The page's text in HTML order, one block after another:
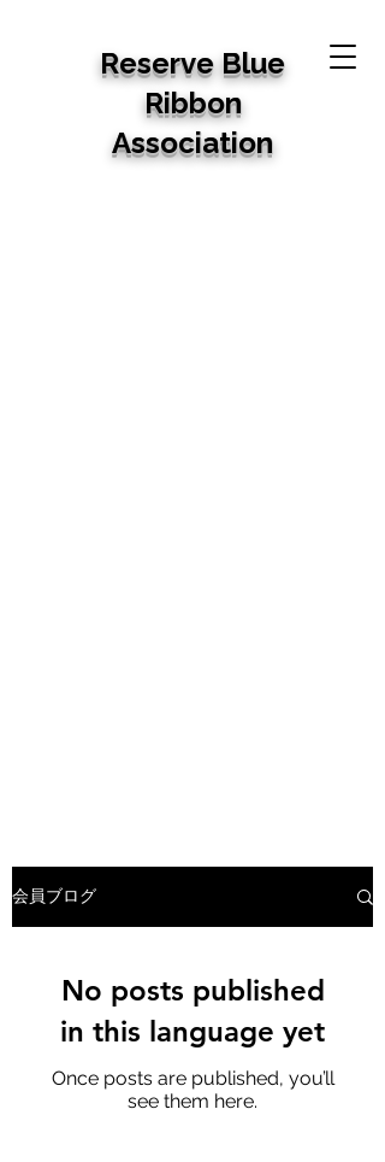
Reserve Blue
Ribbon
Association
会員ブログ
No posts published
in this language yet
Once posts are published, you’ll
see them here.